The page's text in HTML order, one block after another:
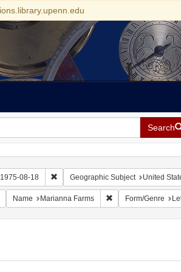
Search
1975-08-18 Remove constraint Date sim: 1975-
Geographic Subject United
Remove constraint Name: Anderson, Marian
Name Marianna Farms Remove constraint
Form/Genre